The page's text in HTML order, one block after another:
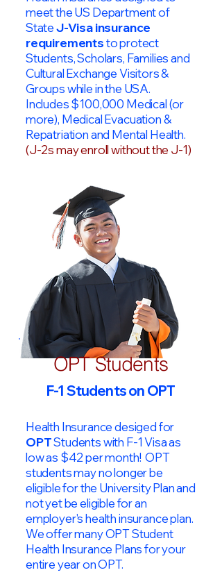
meet the US Department of
StateJ-Visa insurance
requirementsto protect
Students, Scholars, Families and
Cultural Exchange Visitors &
Groups while in the USA.
Includes $100,000 Medical (or
more), Medical Evacuation &
Repatriation and Mental Health.
(J-2s may enroll without the J-1)
OPT Students
F-1 Students on OPT
Health Insurance desiged for
OPTStudents with F-1 Visa as
low as $42 per month! OPT
students may no longer be
eligible for the University Plan and
not yet be eligible for an
employer's health insurance plan.
We offer many OPT Student
Health Insurance Plans for your
entire year on OPT.